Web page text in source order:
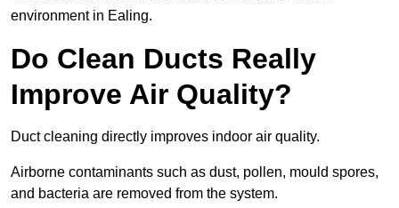
environment in Ealing.
Do Clean Ducts Really
Improve Air Quality?
Duct cleaning directly improves indoor air quality.
Airborne contaminants such as dust, pollen, mould spores,
and bacteria are removed from the system.